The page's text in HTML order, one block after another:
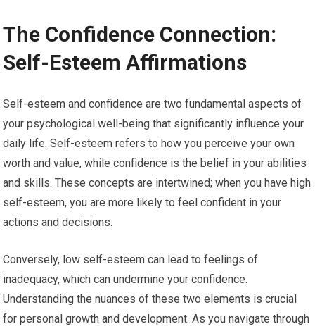
The Confidence Connection:
Self-Esteem Affirmations
Self-esteem and confidence are two fundamental aspects of
your psychological well-being that significantly influence your
daily life. Self-esteem refers to how you perceive your own
worth and value, while confidence is the belief in your abilities
and skills. These concepts are intertwined; when you have high
self-esteem, you are more likely to feel confident in your
actions and decisions.
Conversely, low self-esteem can lead to feelings of
inadequacy, which can undermine your confidence.
Understanding the nuances of these two elements is crucial
for personal growth and development. As you navigate through